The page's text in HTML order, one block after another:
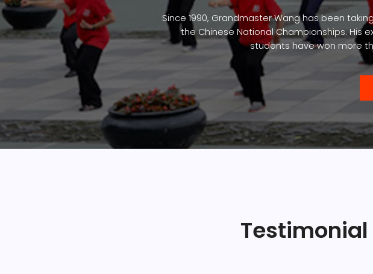
Since 1990, Grandmaster Wang has been
the Chinese National Championships.
students have won more